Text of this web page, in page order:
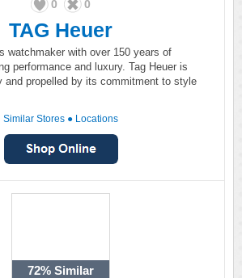
0 0
TAG Heuer
watchmaker with over 150 years of
performance and luxury. Tag Heuer is
and propelled by its commitment to style
Similar Stores ● Locations
72% Similar